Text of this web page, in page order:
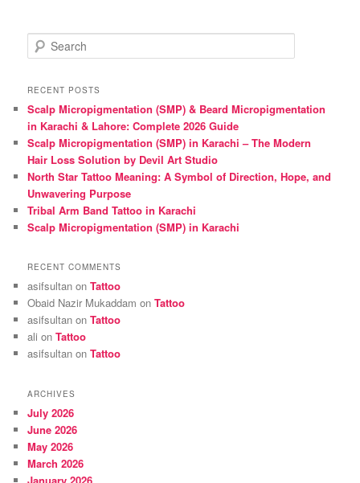
e
r
h
RECENT POSTS
Scalp Micropigmentation (SMP) & Beard Micropigmentation
in Karachi & Lahore: Complete 2026 Guide
Scalp Micropigmentation (SMP) in Karachi – The Modern
Hair Loss Solution by Devil Art Studio
North Star Tattoo Meaning: A Symbol of Direction, Hope, and
Unwavering Purpose
Tribal Arm Band Tattoo in Karachi
Scalp Micropigmentation (SMP) in Karachi
RECENT COMMENTS
asifsultan onTattoo
Obaid Nazir Mukaddam onTattoo
asifsultan onTattoo
ali onTattoo
asifsultan onTattoo
ARCHIVES
July 2026
June 2026
May 2026
March 2026